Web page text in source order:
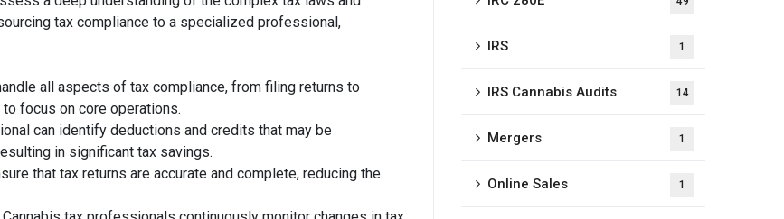
tax compliance to a specialized professional,
all aspects of tax compliance, from filing returns to
focus on core operations.
can identify deductions and credits that may be
in significant tax savings.
that tax returns are accurate and complete, reducing the
IRS 1
IRS Cannabis Audits 14
Mergers 1
Online Sales 1